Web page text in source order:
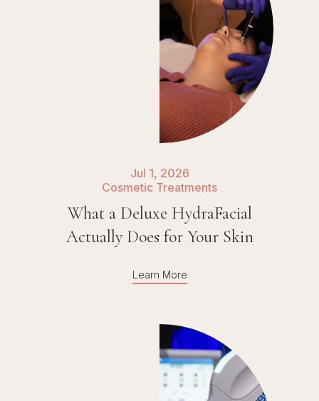
Jul 1, 2026
Cosmetic Treatments
What a Deluxe HydraFacial
Actually Does for Your Skin
Learn More